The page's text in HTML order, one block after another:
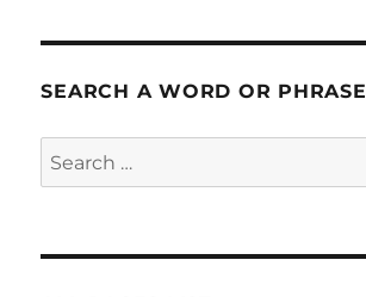
SEARCH A WORD OR PHRASE
Search
for: